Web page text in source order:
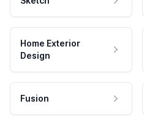
Home Exterior
Design
Fusion